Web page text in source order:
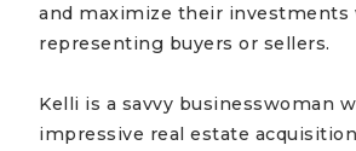
and maximize their investments
representing buyers or sellers.
Kelli is a savvy businesswoman
impressive real estate